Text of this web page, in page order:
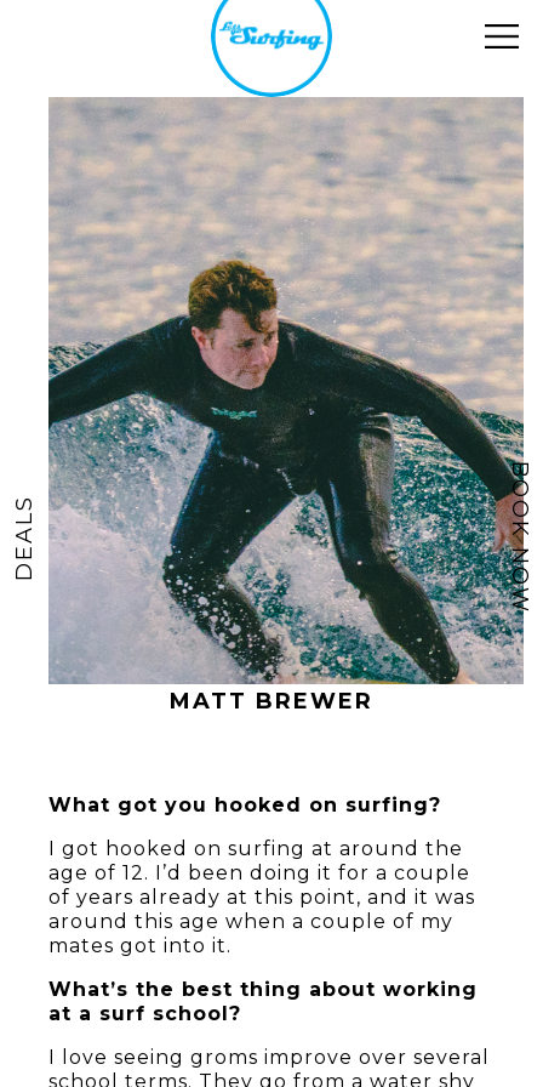
MATT BREWER
What got you hooked on surfing?
I got hooked on surfing at around the
age of 12. I’d been doing it for a couple
of years already at this point, and it was
around this age when a couple of my
mates got into it.
What’s the best thing about working
at a surf school?
I love seeing groms improve over several
school terms. They go from a water shy
DEALS BOOK NOW